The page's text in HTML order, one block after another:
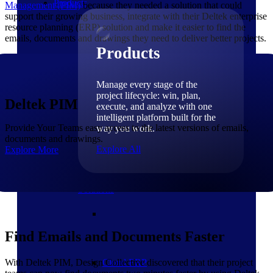
Products
Products
Manage every stage of the
project lifecycle: win, plan,
execute, and analyze with one
intelligent platform built for the
way you work.
Explore All
Cloud ERP
Management (PIM)because they needed a solution that could
support their growing business, integrate with their Deltek enterprise
resource planning (ERP) solution and make it easier to find the
emails, documents and drawings they need to deliver better projects.
Deltek PIM
Provide Your Teams easy access to the latest versions of emails,
documents and drawings.
Explore More
Find Emails and Documents Faster
With Deltek PIM, Design Collective discovered that their project